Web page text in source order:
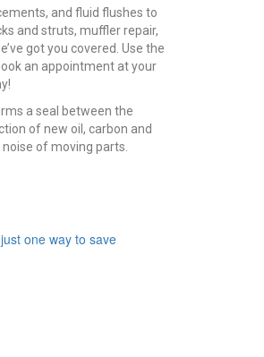
and fluid flushes to
and struts, muffler repair,
got you covered. Use the
an appointment at your
a seal between the
of new oil, carbon and
of moving parts.
one way to save